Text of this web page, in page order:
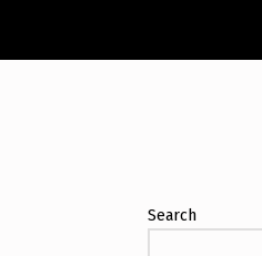
Search